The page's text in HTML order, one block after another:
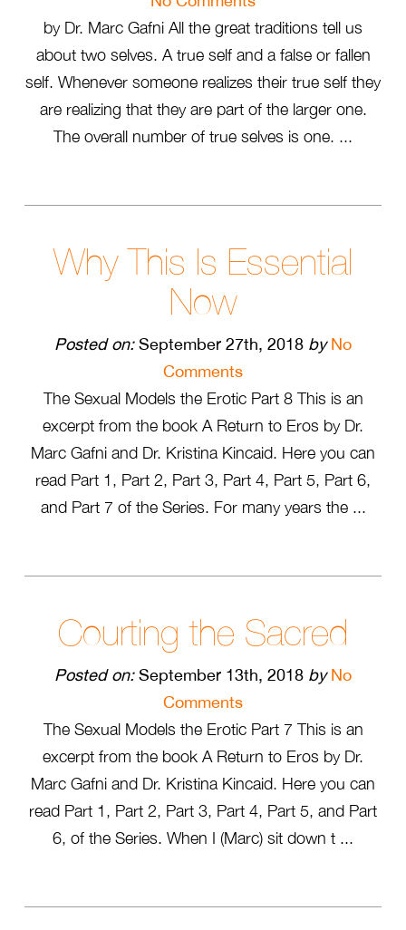
by Dr. Marc Gafni All the great traditions tell us
about two selves. A true self and a false or fallen
self. Whenever someone realizes their true self they
are realizing that they are part of the larger one.
The overall number of true selves is one. ...
Why This Is Essential
Now
Posted on:September 27th, 2018 by No
Comments
The Sexual Models the Erotic Part 8 This is an
excerpt from the book A Return to Eros by Dr.
Marc Gafni and Dr. Kristina Kincaid. Here you can
read Part 1, Part 2, Part 3, Part 4, Part 5, Part 6,
and Part 7 of the Series. For many years the ...
Courting the Sacred
Posted on:September 13th, 2018 by No
Comments
The Sexual Models the Erotic Part 7 This is an
excerpt from the book A Return to Eros by Dr.
Marc Gafni and Dr. Kristina Kincaid. Here you can
read Part 1, Part 2, Part 3, Part 4, Part 5, and Part
6, of the Series. When I (Marc) sit down t ...